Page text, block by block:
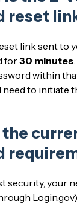
reset
link sent to
for30 minutes
within
need to initiate
security, your